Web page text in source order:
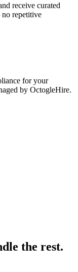
receive curated
repetitive
for your
by OctogleHire.
the rest.